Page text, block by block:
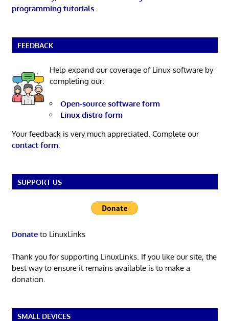
programming tutorials.
FEEDBACK
Help expand our coverage of Linux software by
completing our:
Open-source software form
Linux distro form
Your feedback is very much appreciated. Complete our
contact form.
SUPPORT US
Donateto LinuxLinks
Thank you for supporting LinuxLinks. If you like our site, the
best way to ensure it remains available is to make a
donation.
SMALL DEVICES